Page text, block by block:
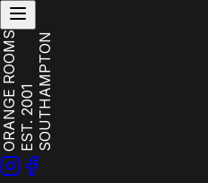
ORANGE ROOMSEST. 2001SOUTHAMPTON